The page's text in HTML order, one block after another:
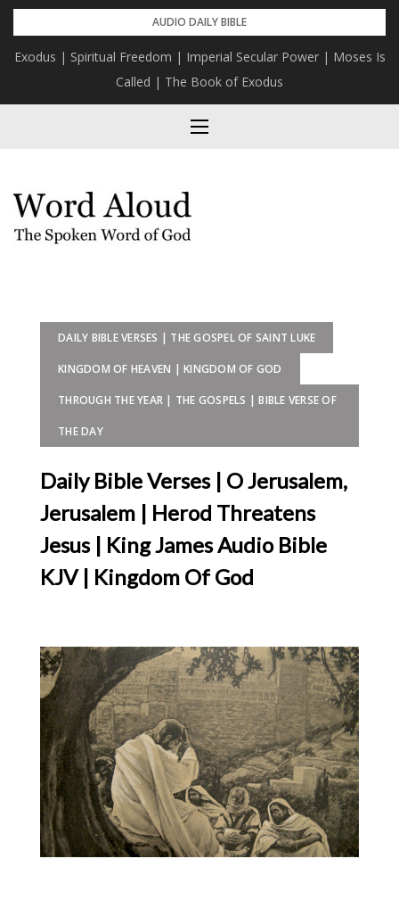
Skip
content
AUDIO DAILY BIBLE
Exodus | Spiritual Freedom | Imperial Secular Power | Moses Is
Called | The Book of Exodus
DAILY BIBLE VERSES | THE GOSPEL OF SAINT LUKE
KINGDOM OF HEAVEN | KINGDOM OF GOD
THROUGH THE YEAR | THE GOSPELS | BIBLE VERSE OF
THE DAY
Daily Bible Verses | O Jerusalem,
Jerusalem | Herod Threatens
Jesus | King James Audio Bible
KJV | Kingdom Of God